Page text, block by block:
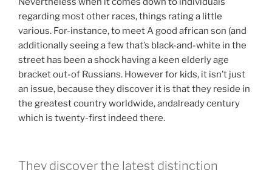
regarding most other races, things rating a little
various. For-instance, to meet A good african son (and
additionally seeing a few that’s black-and-white in the
street has been a shock having a keen elderly age
bracket out-of Russians. However for kids, it isn’t just
an issue, because they discover it is that they reside in
the greatest country worldwide, andalready century
which is twenty-first indeed there.
They discover the latest distinction